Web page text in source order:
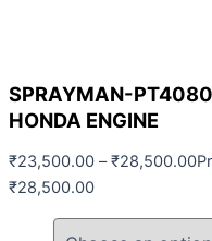
SPRAYMAN-PT4080
HONDA ENGINE
₹23,500.00 – ₹28,500.00
₹28,500.00